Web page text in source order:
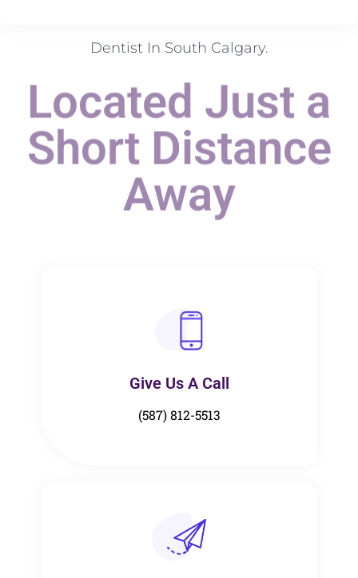
Dentist In South Calgary.
Located Just a
Short Distance
Away
Give Us A Call​​
(587) 812-5513